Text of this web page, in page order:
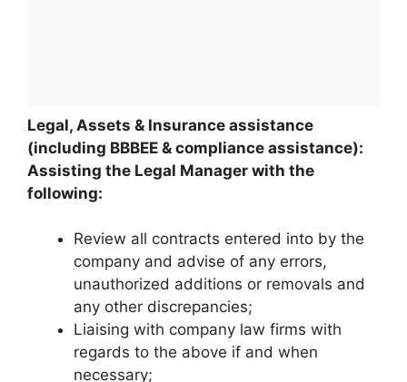
Legal, Assets & Insurance assistance
(including BBBEE & compliance assistance):
Assisting the Legal Manager with the
following:
Review all contracts entered into by the
company and advise of any errors,
unauthorized additions or removals and
any other discrepancies;
Liaising with company law firms with
regards to the above if and when
necessary;